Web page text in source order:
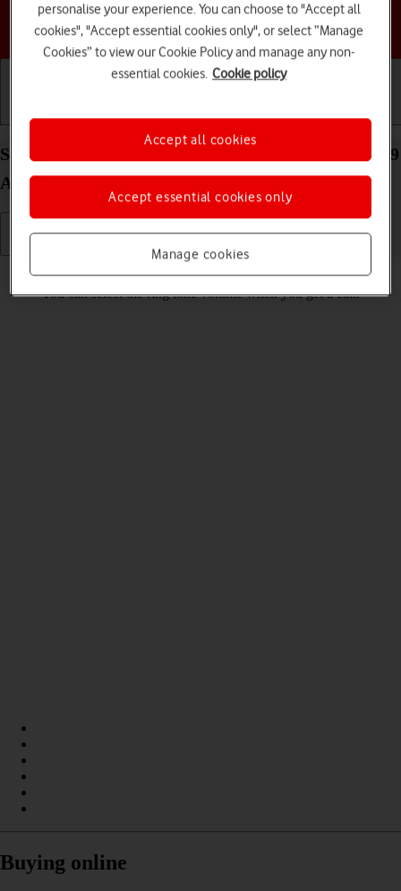
Choose a help topic
Getting started Basic use Calls and contacts
Select ring volume on your Samsung Galaxy Tab A9
Android 14
You can select the ring tone volume when you get a call.
Buying online
personalise your experience. You can choose to "Accept all
cookies", "Accept essential cookies only", or select “Manage
Cookies” to view our Cookie Policy and manage any non-
essential cookies. Cookie policy
Manage cookies
Accept essential cookies only
Accept all cookies